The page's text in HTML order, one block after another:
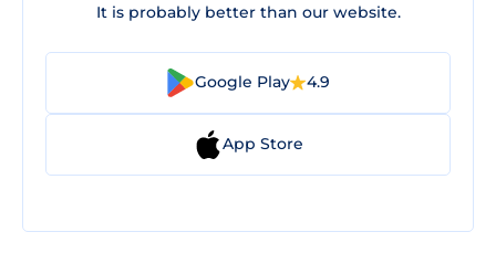
It is probably better than our website.
Google Play 4.9
App Store